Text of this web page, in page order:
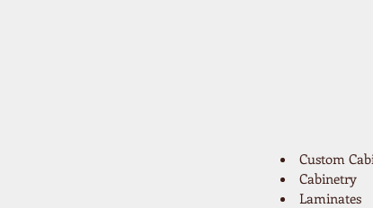
Custom
Cabinetry
Laminates